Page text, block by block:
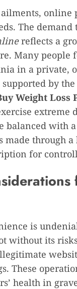
The demand
reflects a
Many people
in a private,
supported by
Weight Loss
balanced with
made through
for
is
without its
These
health in